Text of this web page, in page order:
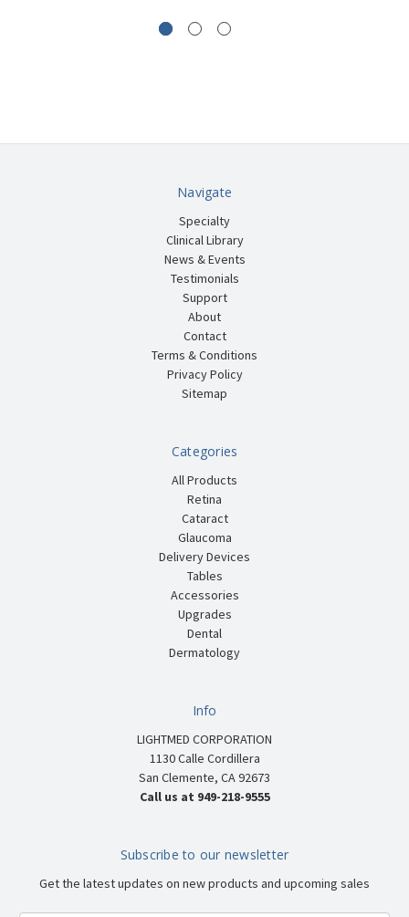
Navigate
Specialty
Clinical Library
News & Events
Testimonials
Support
About
Contact
Terms & Conditions
Privacy Policy
Sitemap
Categories
All Products
Retina
Cataract
Glaucoma
Delivery Devices
Tables
Accessories
Upgrades
Dental
Dermatology
Info
LIGHTMED CORPORATION
1130 Calle Cordillera
San Clemente, CA 92673
Call us at 949-218-9555
Subscribe to our newsletter
Get the latest updates on new products and upcoming sales